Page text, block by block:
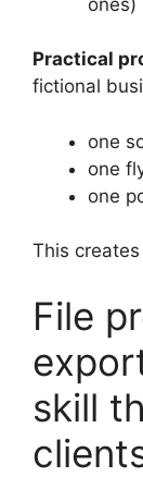
Practical
fictional
one
one
one
This
File
skill